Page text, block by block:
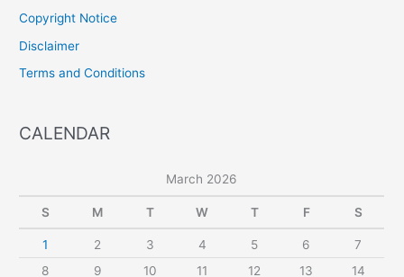
Copyright Notice
Disclaimer
Terms and Conditions
CALENDAR
March 2026
S M T W T F S
1 2 3 4 5 6
7
8
9 10 11 12 13 14